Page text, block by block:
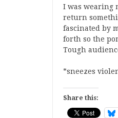
I was wearing
return
fascinated by
forth so the
Tough
*sneezes
Share this: